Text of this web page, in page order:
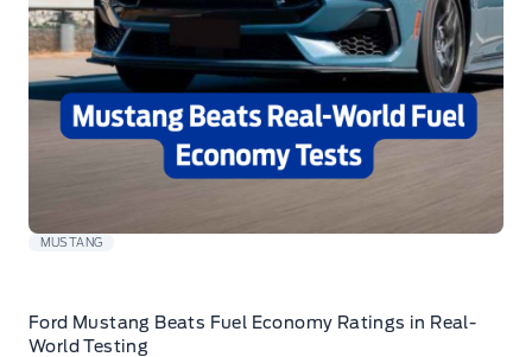
MUSTANG
Ford Mustang Beats Fuel Economy Ratings in Real-
World Testing